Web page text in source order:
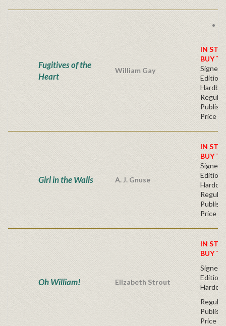
Fugitives of the
Heart
William Gay
IN
BUY
Signed
Edition -
Regular
Price
Girl in the Walls A. J. Gnuse
IN
BUY
Signed
Edition -
Regular
Price
Oh William! Elizabeth Strout
IN
BUY
Signed
Edition -
Regular
Price